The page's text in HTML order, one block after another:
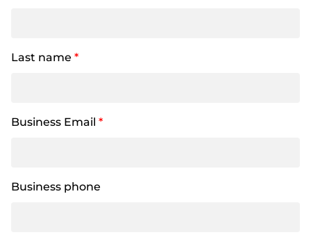
Last name *
Business Email *
Business phone